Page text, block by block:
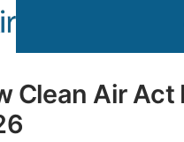
Clean Air Act